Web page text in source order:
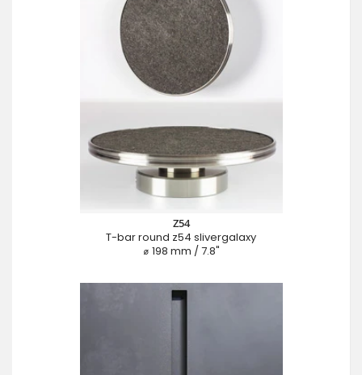
Z54
T-bar round z54 slivergalaxy
⌀ 198 mm / 7.8"